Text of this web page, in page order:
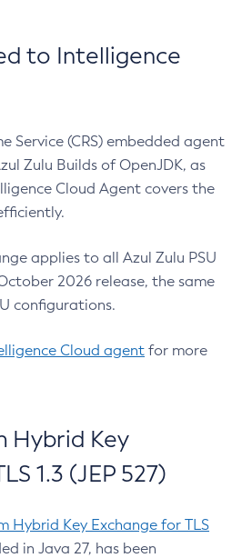
to Intelligence
Service (CRS) embedded agent
Zulu Builds of OpenJDK, as
Cloud Agent covers the
applies to all Azul Zulu PSU
2026 release, the same
configurations.
Cloud agent for more
Hybrid Key
1.3 (JEP 527)
Hybrid Key Exchange for TLS
in Java 27, has been